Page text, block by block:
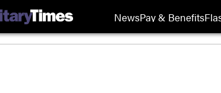
NewsPay & Benefits